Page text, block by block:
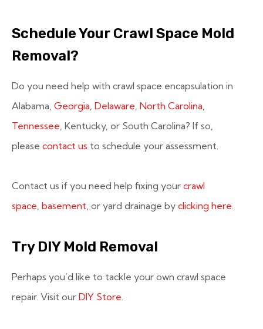
Schedule Your Crawl Space Mold
Removal?
Do you need help with crawl space encapsulation in
Alabama, Georgia, Delaware, North Carolina,
Tennessee, Kentucky, or South Carolina? If so,
please contact us to schedule your assessment.
Contact us if you need help fixing your crawl
space, basement, or yard drainage by clicking here.
Try DIY Mold Removal
Perhaps you’d like to tackle your own crawl space
repair. Visit our DIY Store.